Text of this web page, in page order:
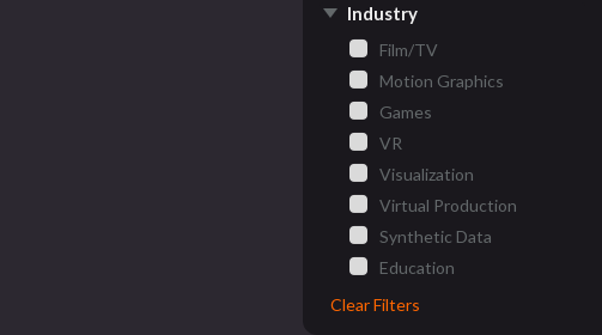
Industry
Film/TV
Motion Graphics
Games
VR
Visualization
Virtual Production
Synthetic Data
Education
Clear Filters